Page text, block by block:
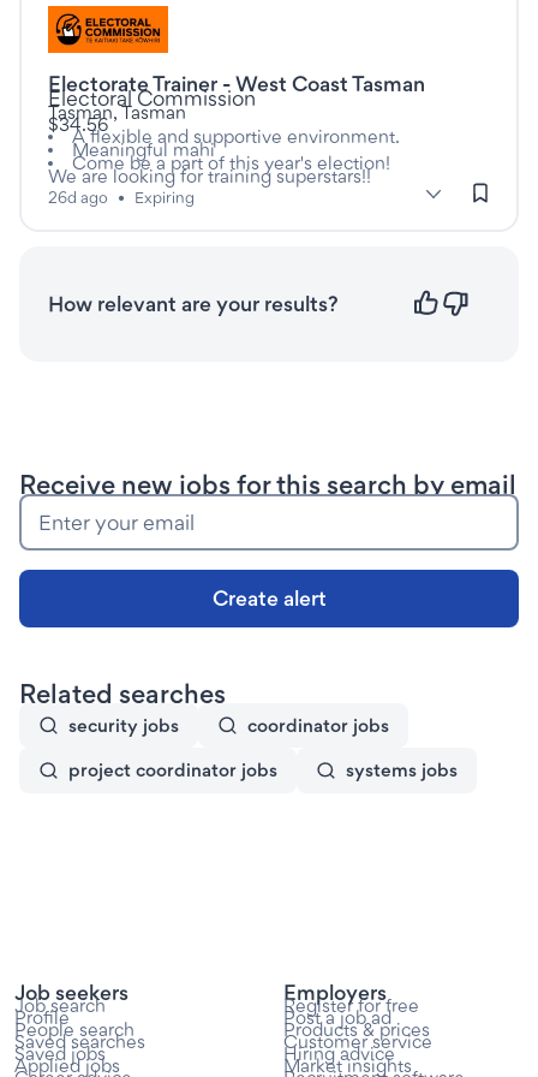
Related searches
security jobs
coordinator jobs
project coordinator jobs
systems jobs
Listed twenty six days ago
Electorate Trainer - West Coast Tasman
at
Electoral Commission
This is a Casual/Vacation job
Tasman, Tasman
$34.56
A flexible and supportive environment.
Meaningful mahi
Come be a part of this year's election!
We are looking for training superstars!!
subClassification: Workplace Training & Assessment
Workplace Training & Assessment classification:
(Education &
Training)
26d ago • Expiring
How relevant are your results?
Receive new jobs for this search by email
Create alert
Job seekers
Job search
Profile
People search
Saved searches
Saved jobs
Applied jobs
Employers
Register for free
Post a job ad
Products & prices
Customer service
Hiring advice
Market insights